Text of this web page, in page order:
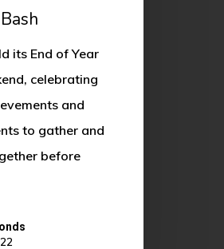
its End of Year
celebrating
and
to gather and
before